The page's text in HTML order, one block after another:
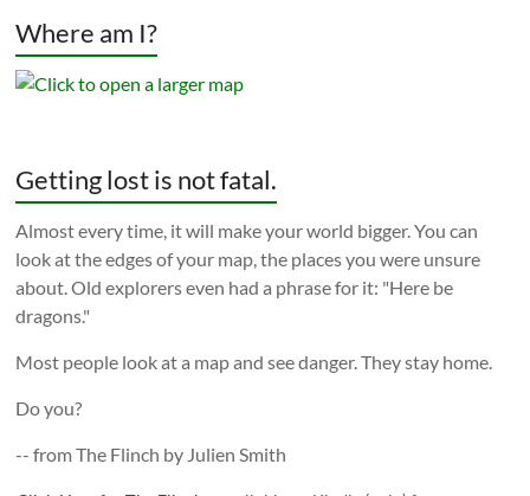
Where am I?
Getting lost is not fatal.
Almost every time, it will make your world bigger. You can
look at the edges of your map, the places you were unsure
about. Old explorers even had a phrase for it: "Here be
dragons."
Most people look at a map and see danger. They stay home.
Do you?
-- from The Flinch by Julien Smith